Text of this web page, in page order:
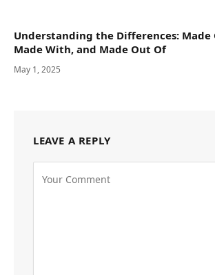
Understanding the Differences: Made
Made With, and Made Out Of
May 1, 2025
LEAVE A REPLY